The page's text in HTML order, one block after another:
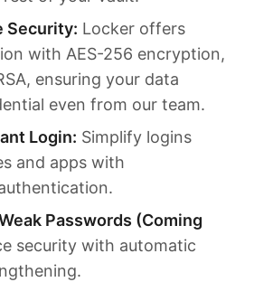
Security: Locker offers
with AES-256 encryption,
ensuring your data
even from our team.
Login: Simplify logins
and apps with
Passwords (Coming
security with automatic